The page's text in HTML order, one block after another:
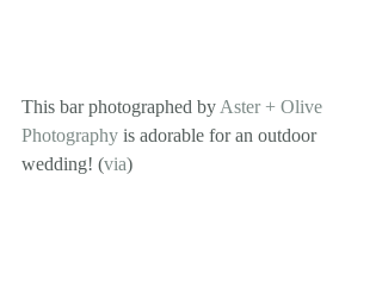
This bar photographed by Aster + Olive
Photography is adorable for an outdoor
wedding! (via)